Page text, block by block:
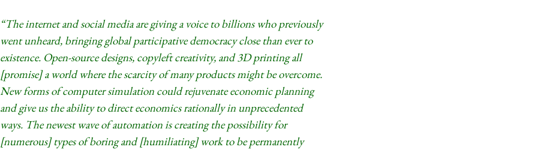
“The internet and social media are giving a voice to billions who previously
went unheard, bringing global participative democracy close than ever to
existence. Open-source designs, copyleft creativity, and 3D printing all
[promise] a world where the scarcity of many products might be overcome.
New forms of computer simulation could rejuvenate economic planning
and give us the ability to direct economics rationally in unprecedented
ways. The newest wave of automation is creating the possibility for
[numerous] types of boring and [humiliating] work to be permanently